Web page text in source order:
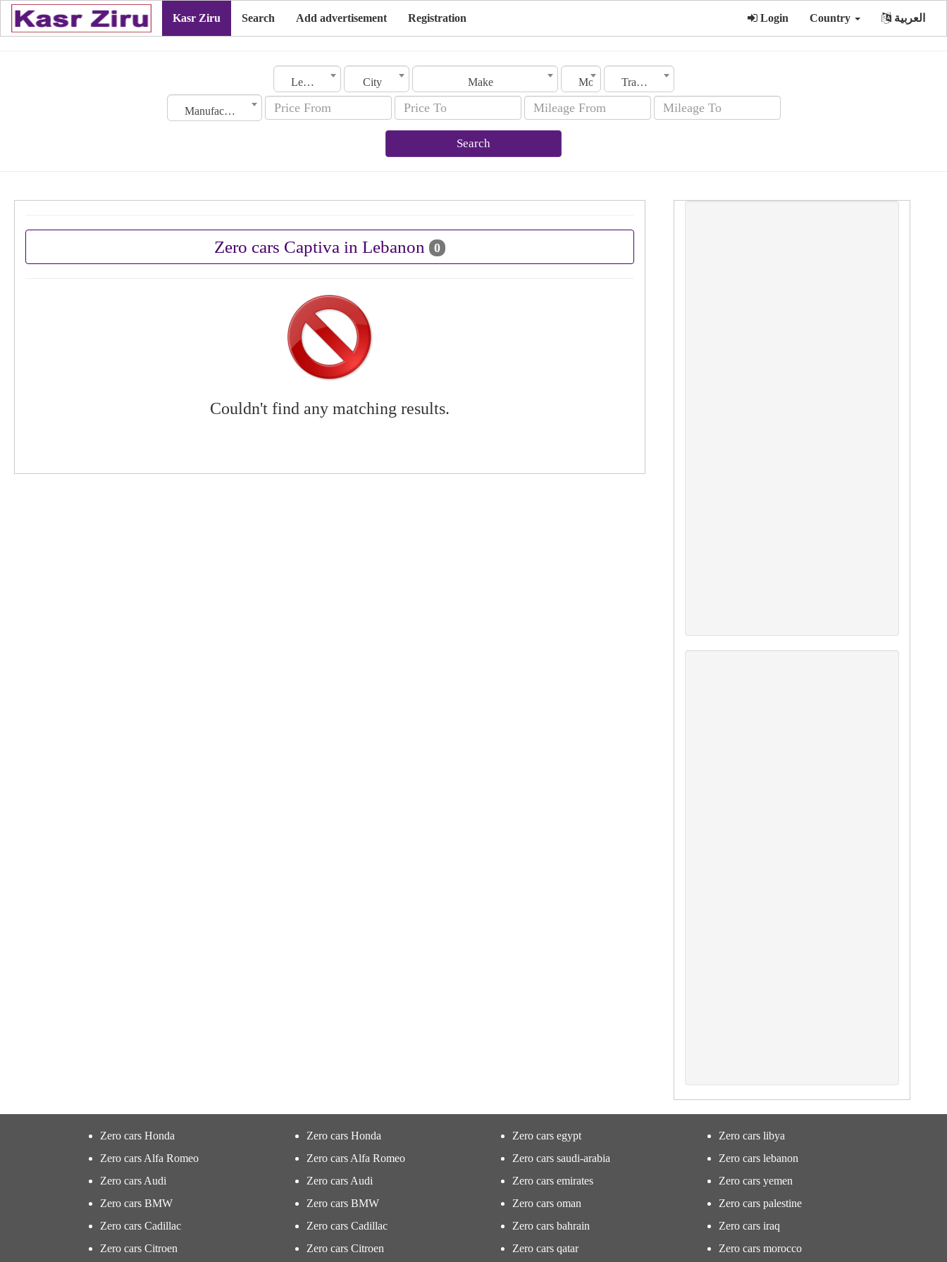
Kasr Ziru Search Add advertisement Registration Login Country العربية
Lebanon City Make Model Transmission
Manufacturing Date
Search
Zero cars Captiva in Lebanon 0
Couldn't find any matching results.
Zero cars Honda
Zero cars Alfa Romeo
Zero cars Audi
Zero cars BMW
Zero cars Cadillac
Zero cars Citroen
Zero cars Honda
Zero cars Alfa Romeo
Zero cars Audi
Zero cars BMW
Zero cars Cadillac
Zero cars Citroen
Zero cars egypt
Zero cars saudi-arabia
Zero cars emirates
Zero cars oman
Zero cars bahrain
Zero cars qatar
Zero cars libya
Zero cars lebanon
Zero cars yemen
Zero cars palestine
Zero cars iraq
Zero cars morocco